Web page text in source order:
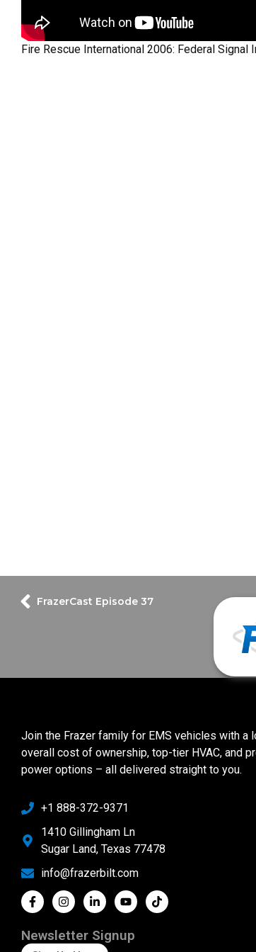
Fire Rescue International 2006: Federal Signal
FrazerCast Episode 37
Join the Frazer family for EMS vehicles with a
overall cost of ownership, top-tier HVAC, and
power options – all delivered straight to you.
+1 888-372-9371
1410 Gillingham Ln
Sugar Land, Texas 77478
info@frazerbilt.com
Newsletter Signup